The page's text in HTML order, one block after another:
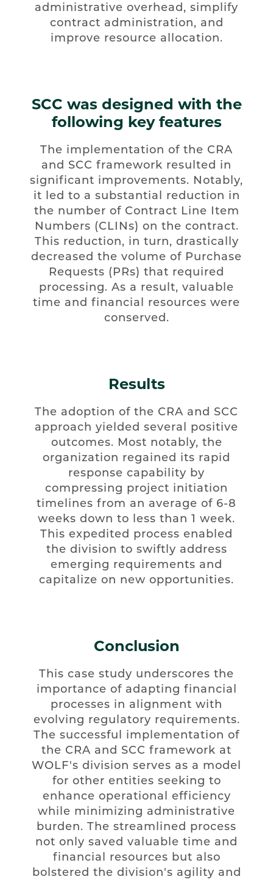
administrative overhead, simplify
contract administration, and
improve resource allocation.
SCC was designed with the
following key features
The implementation of the CRA
and SCC framework resulted in
significant improvements. Notably,
it led to a substantial reduction in
the number of Contract Line Item
Numbers (CLINs) on the contract.
This reduction, in turn, drastically
decreased the volume of Purchase
Requests (PRs) that required
processing. As a result, valuable
time and financial resources were
conserved.
Results
The adoption of the CRA and SCC
approach yielded several positive
outcomes. Most notably, the
organization regained its rapid
response capability by
compressing project initiation
timelines from an average of 6-8
weeks down to less than 1 week.
This expedited process enabled
the division to swiftly address
emerging requirements and
capitalize on new opportunities.
Conclusion
This case study underscores the
importance of adapting financial
processes in alignment with
evolving regulatory requirements.
The successful implementation of
the CRA and SCC framework at
WOLF's division serves as a model
for other entities seeking to
enhance operational efficiency
while minimizing administrative
burden. The streamlined process
not only saved valuable time and
financial resources but also
bolstered the division's agility and